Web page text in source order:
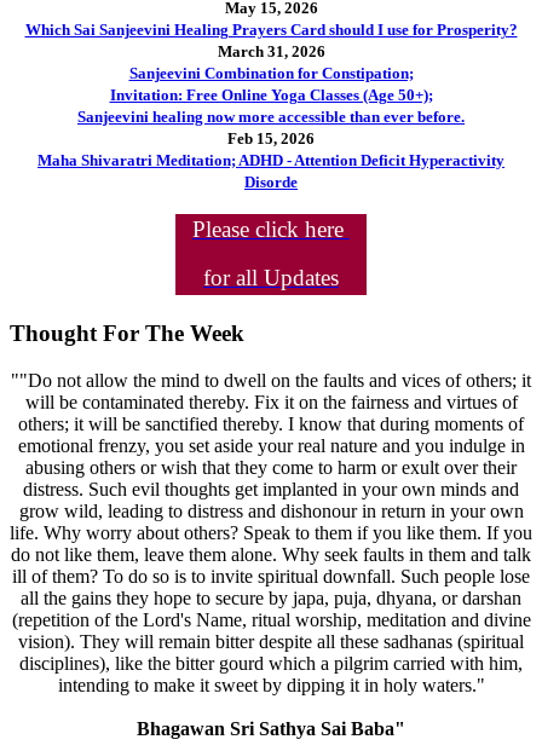
May 15, 2026
Which Sai Sanjeevini Healing Prayers Card should I use for Prosperity?
March 31, 2026
Sanjeevini Combination for Constipation;
Invitation: Free Online Yoga Classes (Age 50+);
Sanjeevini healing now more accessible than ever before.
Feb 15, 2026
Maha Shivaratri Meditation; ADHD - Attention Deficit Hyperactivity
Disorde
Please click here
for all Updates
Thought For The Week
""Do not allow the mind to dwell on the faults and vices of others; it
will be contaminated thereby. Fix it on the fairness and virtues of
others; it will be sanctified thereby. I know that during moments of
emotional frenzy, you set aside your real nature and you indulge in
abusing others or wish that they come to harm or exult over their
distress. Such evil thoughts get implanted in your own minds and
grow wild, leading to distress and dishonour in return in your own
life. Why worry about others? Speak to them if you like them. If you
do not like them, leave them alone. Why seek faults in them and talk
ill of them? To do so is to invite spiritual downfall. Such people lose
all the gains they hope to secure by japa, puja, dhyana, or darshan
(repetition of the Lord's Name, ritual worship, meditation and divine
vision). They will remain bitter despite all these sadhanas (spiritual
disciplines), like the bitter gourd which a pilgrim carried with him,
intending to make it sweet by dipping it in holy waters."
Bhagawan Sri Sathya Sai Baba"